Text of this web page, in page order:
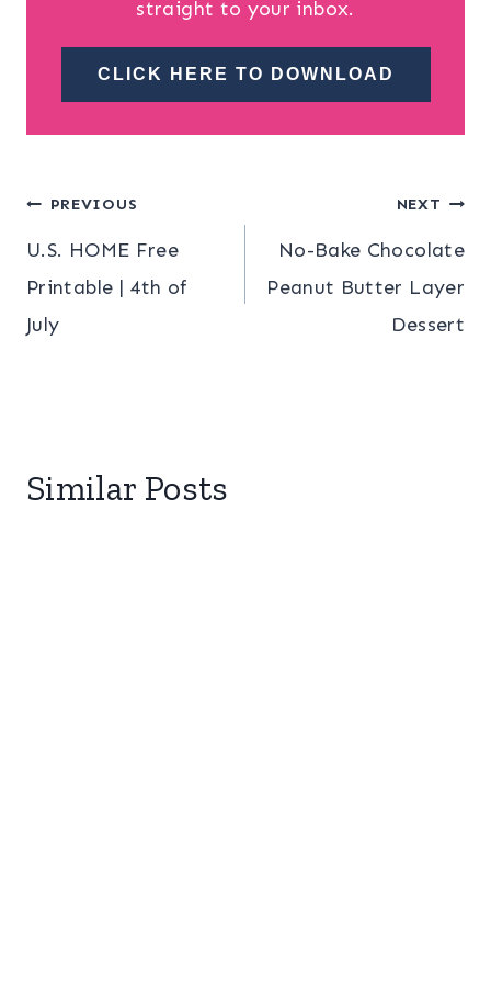
straight to your inbox.
CLICK HERE TO DOWNLOAD
Post
navigation
PREVIOUS
U.S. HOME Free
Printable | 4th of
July
NEXT
No-Bake Chocolate
Peanut Butter Layer
Dessert
Similar Posts